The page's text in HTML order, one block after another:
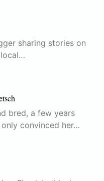
sharing stories on
bred, a few years
convinced her…